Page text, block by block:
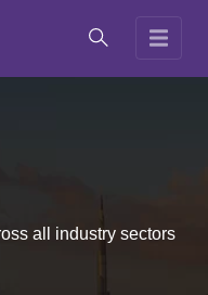
all industry sectors